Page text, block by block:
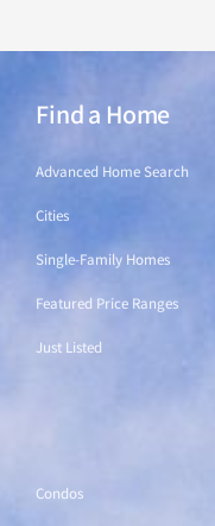
Find a Home
Advanced Home Search
Cities
Single-Family Homes
Featured Price Ranges
Just Listed
Condos